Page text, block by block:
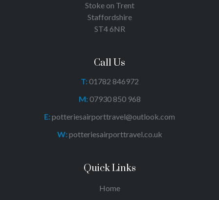
Stoke on Trent
Staffordshire
ST4 6NR
Call Us
T:01782 846972
M:07930 850 968
E:potteriesairporttravel@outlook.com
W:potteriesairporttravel.co.uk
Quick Links
Home